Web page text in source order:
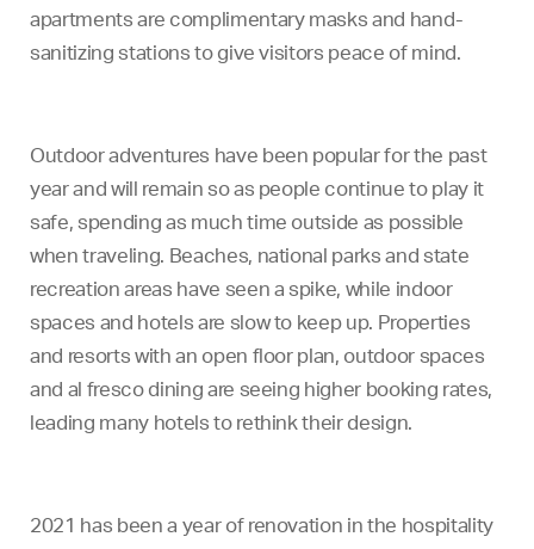
apartments are complimentary masks and hand-
sanitizing stations to give visitors peace of mind.
Outdoor adventures have been popular for the past
year and will remain so as people continue to play it
safe, spending as much time outside as possible
when traveling. Beaches, national parks and state
recreation areas have seen a spike, while indoor
spaces and hotels are slow to keep up. Properties
and resorts with an open floor plan, outdoor spaces
and al fresco dining are seeing higher booking rates,
leading many hotels to rethink their design.
2021 has been a year of renovation in the hospitality